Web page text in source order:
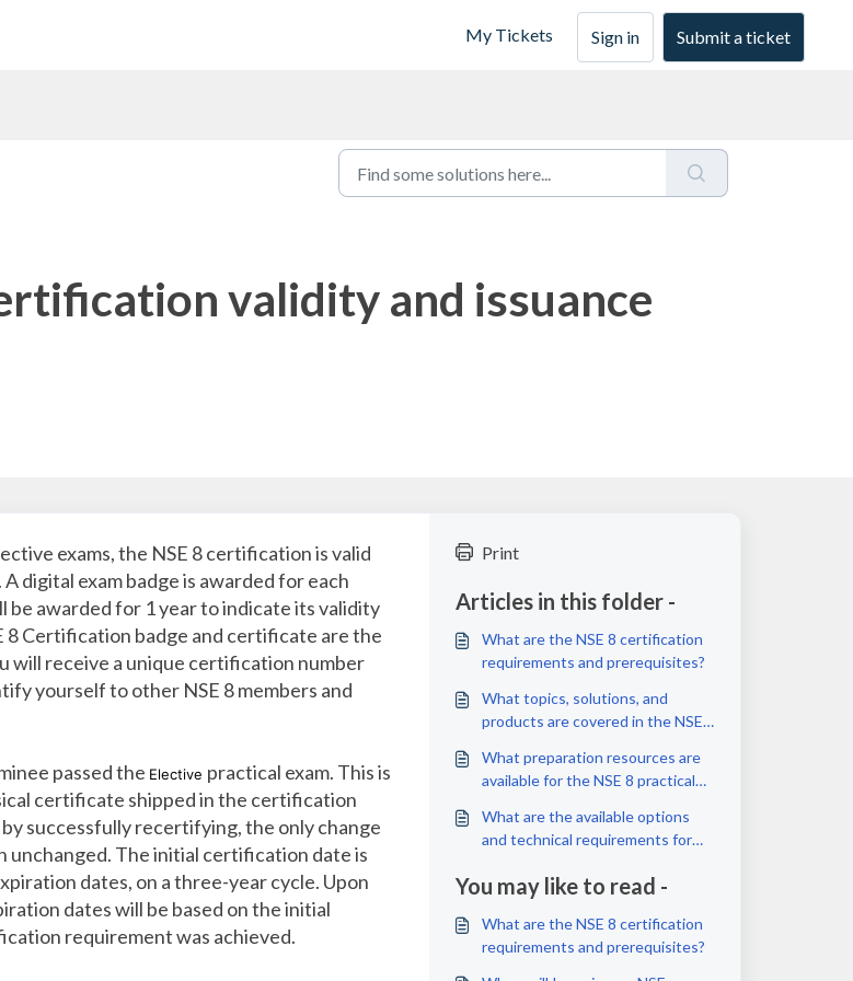
My Tickets Sign in Submit a ticket
validity and issuance
exams, the NSE 8 certification is valid
digital exam badge is awarded for each
be awarded for 1 year to indicate its validity
8 Certification badge and certificate are the
will receive a unique certification number
yourself to other NSE 8 members and
passed the Elective practical exam. This is
certificate shipped in the certification
successfully recertifying, the only change
unchanged. The initial certification date is
dates, on a three-year cycle. Upon
dates will be based on the initial
requirement was achieved.
Print
Articles in this folder -
What are the NSE 8 certification
requirements and prerequisites?
What topics, solutions, and
products are covered in the NSE
What preparation resources are
available for the NSE 8 practical
What are the available options
and technical requirements for
You may like to read -
What are the NSE 8 certification
requirements and prerequisites?